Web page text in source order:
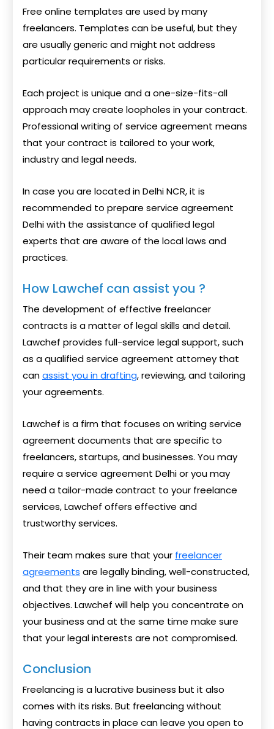
Free online templates are used by many
freelancers. Templates can be useful, but they
are usually generic and might not address
particular requirements or risks.
Each project is unique and a one-size-fits-all
approach may create loopholes in your contract.
Professional writing of service agreement means
that your contract is tailored to your work,
industry and legal needs.
In case you are located in Delhi NCR, it is
recommended to prepare service agreement
Delhi with the assistance of qualified legal
experts that are aware of the local laws and
practices.
How Lawchef can assist you ?
The development of effective freelancer
contracts is a matter of legal skills and detail.
Lawchef provides full-service legal support, such
as a qualified service agreement attorney that
canassist you in drafting, reviewing, and tailoring
your agreements.
Lawchef is a firm that focuses on writing service
agreement documents that are specific to
freelancers, startups, and businesses. You may
require a service agreement Delhi or you may
need a tailor-made contract to your freelance
services, Lawchef offers effective and
trustworthy services.
Their team makes sure that your freelancer
agreements are legally binding, well-constructed,
and that they are in line with your business
objectives. Lawchef will help you concentrate on
your business and at the same time make sure
that your legal interests are not compromised.
Conclusion
Freelancing is a lucrative business but it also
comes with its risks. But freelancing without
having contracts in place can leave you open to